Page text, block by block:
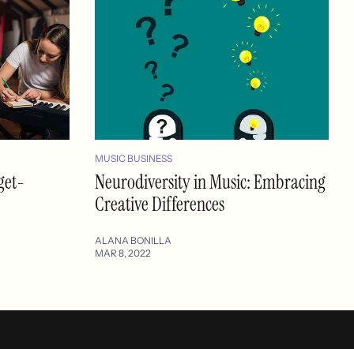
MUSIC BUSINESS
Neurodiversity in Music: Embracing
Creative Differences
ALANA BONILLA
MAR 8, 2022